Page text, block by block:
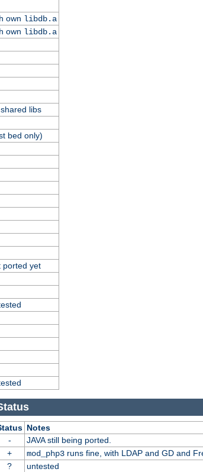
own libdb.a
own libdb.a
libs
bed only)
ported yet
Notes
-
JAVA still being ported.
+ mod_php3runs fine, with LDAP and GD and
? untested